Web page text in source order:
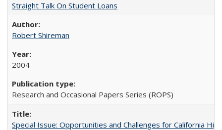
Straight Talk On Student Loans
Robert Shireman
2004
Research and Occasional Papers Series (ROPS)
Special Issue: Opportunities and Challenges for California